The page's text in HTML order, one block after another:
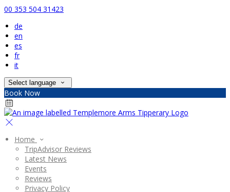
00 353 504 31423
de
en
es
fr
it
Select language
Book Now
Home
TripAdvisor Reviews
Latest News
Events
Reviews
Privacy Policy